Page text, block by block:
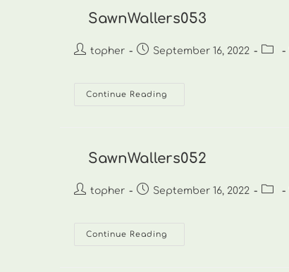
SawnWallers053
Posttopher
PostSeptember 16, 2022
Post
Continue Reading
SawnWallers052
Posttopher
PostSeptember 16, 2022
Post
Continue Reading